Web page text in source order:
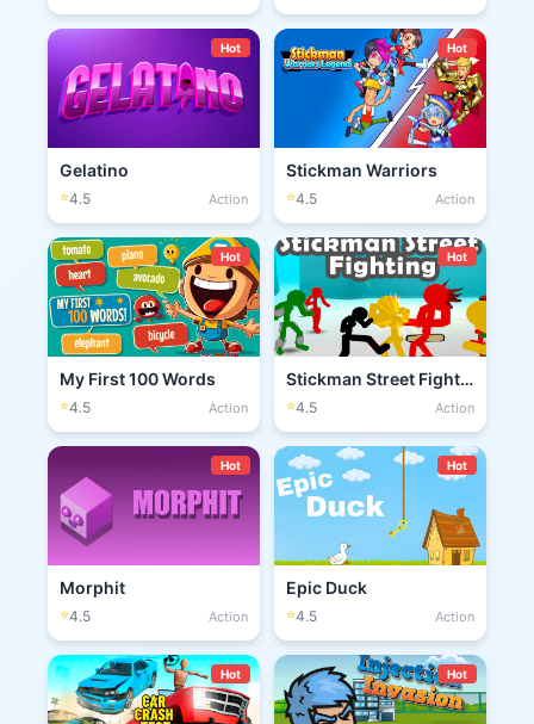
Hot
Gelatino
⭐4.5 Action
Hot
Stickman Warriors
⭐4.5 Action
Hot
My First 100 Words
⭐4.5 Action
Hot
Stickman Street Fighting 3D
⭐4.5 Action
Hot
Morphit
⭐4.5 Action
Hot
Epic Duck
⭐4.5 Action
Hot Hot